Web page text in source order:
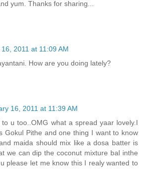
yum. Thanks for sharing...
2011 at 11:09 AM
How are you doing lately?
16, 2011 at 11:39 AM
to u too..OMG what a spread yaar lovely.I
Gokul Pithe and one thing I want to know
maida should mix like a dosa batter is
we can dip the coconut mixture bal inthe
please let me know this I realy wanted to